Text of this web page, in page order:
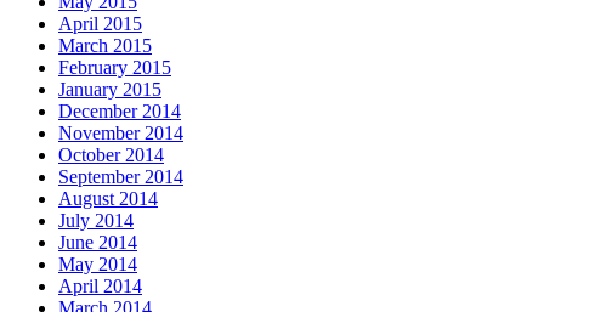
April 2015
March 2015
February 2015
January 2015
December 2014
November 2014
October 2014
September 2014
August 2014
July 2014
June 2014
May 2014
April 2014
March 2014